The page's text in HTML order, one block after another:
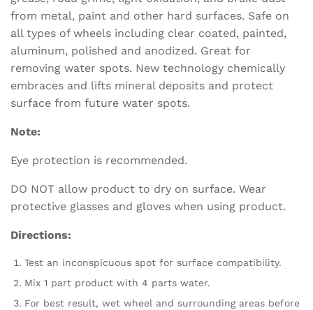
from metal, paint and other hard surfaces. Safe on
all types of wheels including clear coated, painted,
aluminum, polished and anodized. Great for
removing water spots. New technology chemically
embraces and lifts mineral deposits and protect
surface from future water spots.
Note:
Eye protection is recommended.
DO NOT allow product to dry on surface. Wear
protective glasses and gloves when using product.
Directions:
Test an inconspicuous spot for surface compatibility.
Mix 1 part product with 4 parts water.
For best result, wet wheel and surrounding areas before